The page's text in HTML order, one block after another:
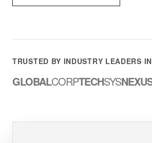
TRUSTED BY INDUSTRY LEADERS
GLOBALCORPTECHSYS